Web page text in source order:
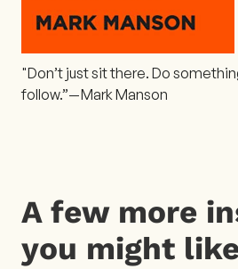
"Don’t just sit there. Do
follow.”— Mark Manson
A few more
you might